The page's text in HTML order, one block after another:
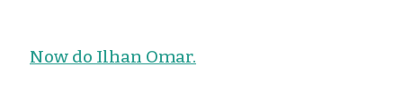
Now do Ilhan Omar.